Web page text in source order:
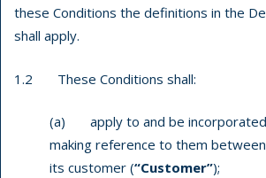
these Conditions the definitions in the
shall apply.
1.2 These Conditions shall:
(a) apply to and be incorporated
making reference to them
its customer (“Customer”);